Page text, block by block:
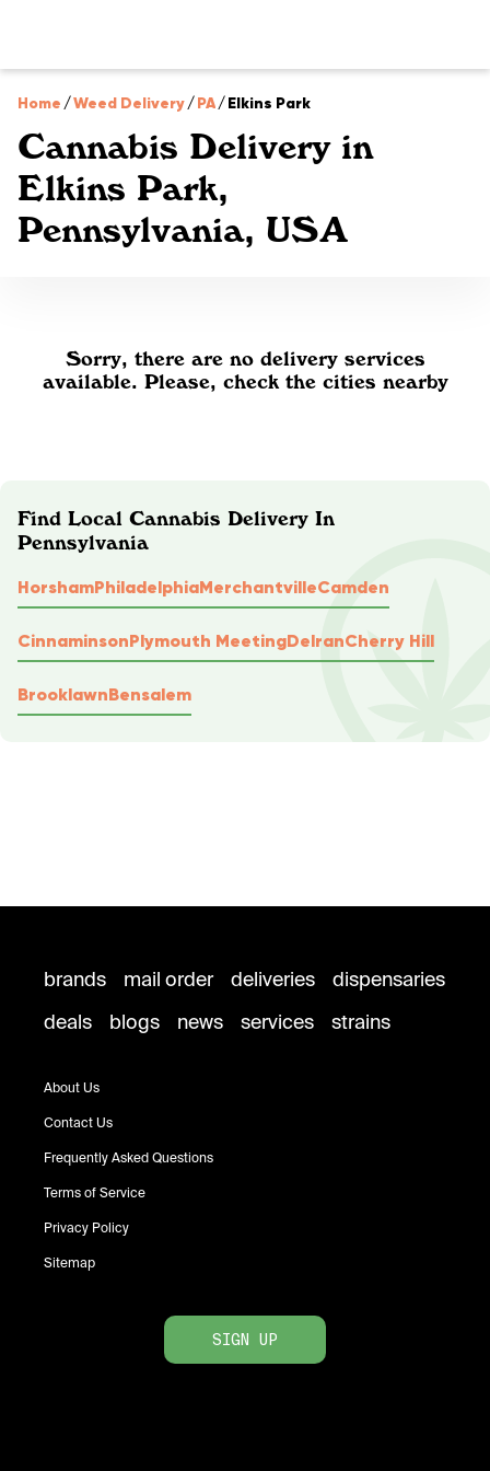
Home /Weed Delivery/PA/Elkins Park
Cannabis Delivery in
Elkins Park,
Pennsylvania, USA
Sorry, there are no delivery services
available. Please, check the cities nearby
Find Local Cannabis Delivery In
Pennsylvania
HorshamPhiladelphiaMerchantvilleCamden
CinnaminsonPlymouth MeetingDelranCherry Hill
BrooklawnBensalem
brands mail order deliveries
dispensaries
deals
blogs news services strains
About Us
Contact Us
Frequently Asked Questions
Terms of Service
Privacy Policy
Sitemap
SIGN UP